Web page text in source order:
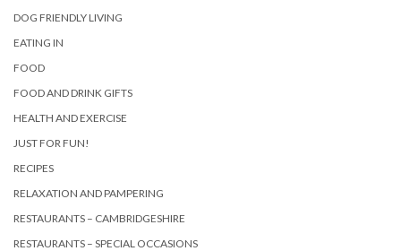
DOG FRIENDLY LIVING
EATING IN
FOOD
FOOD AND DRINK GIFTS
HEALTH AND EXERCISE
JUST FOR FUN!
RECIPES
RELAXATION AND PAMPERING
RESTAURANTS – CAMBRIDGESHIRE
RESTAURANTS – SPECIAL OCCASIONS